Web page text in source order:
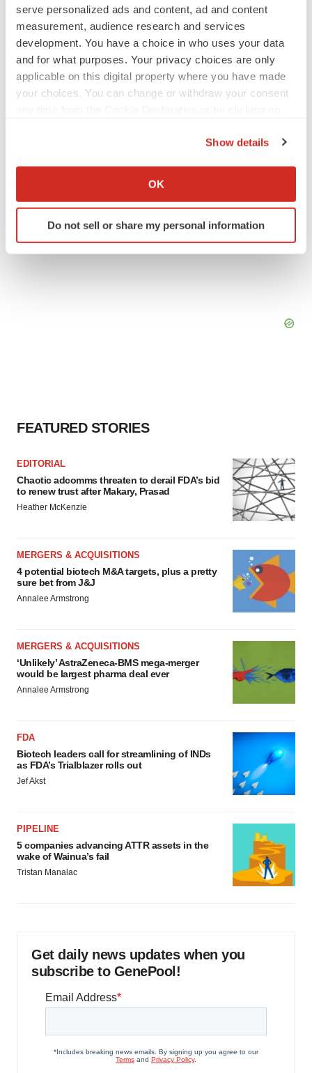
serve personalized ads and content, ad and content
measurement, audience research and services
development. You have a choice in who uses your data
and for what purposes. Your privacy choices are only
applicable on this digital property where you have made
your choices. You can change or withdraw your consent
Collect information about your geographical location
Identify your device by actively scanning it for
specific characteristics (fingerprinting)
Show details
OK
Do not sell or share my personal information
IPO
Braveheart pumps more life into biotech IPO
market with $382M expected debut
Gabrielle Masson
Emergent cuts 93 roles, 21 vacant positions
BioSpace Editorial Staff
FEATURED STORIES
EDITORIAL
Chaotic adcomms threaten to derail FDA’s bid
to renew trust after Makary, Prasad
Heather McKenzie
MERGERS & ACQUISITIONS
4 potential biotech M&A targets, plus a pretty
sure bet from J&J
Annalee Armstrong
MERGERS & ACQUISITIONS
‘Unlikely’ AstraZeneca-BMS mega-merger
would be largest pharma deal ever
Annalee Armstrong
FDA
Biotech leaders call for streamlining of INDs
as FDA’s Trialblazer rolls out
Jef Akst
PIPELINE
5 companies advancing ATTR assets in the
wake of Wainua’s fail
Tristan Manalac
Get daily news updates when you
subscribe to GenePool!